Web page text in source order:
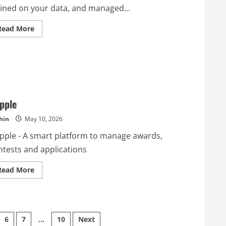
on your data, and managed...
MoreRead
more
May 10, 2026
- A smart platform to manage awards,
and applications
MoreRead
more
6 7 … 10 Next